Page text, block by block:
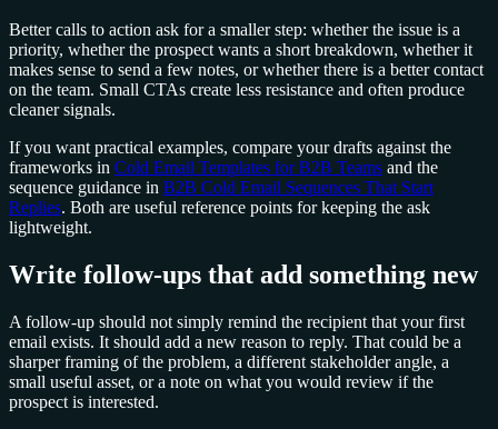
Better calls to action ask for a smaller step: whether the issue is a
priority, whether the prospect wants a short breakdown, whether it
makes sense to send a few notes, or whether there is a better contact
on the team. Small CTAs create less resistance and often produce
cleaner signals.
If you want practical examples, compare your drafts against the
frameworks in Cold Email Templates for B2B Teams and the
sequence guidance in B2B Cold Email Sequences That Start
Replies. Both are useful reference points for keeping the ask
lightweight.
Write follow-ups that add something new
A follow-up should not simply remind the recipient that your first
email exists. It should add a new reason to reply. That could be a
sharper framing of the problem, a different stakeholder angle, a
small useful asset, or a note on what you would review if the
prospect is interested.